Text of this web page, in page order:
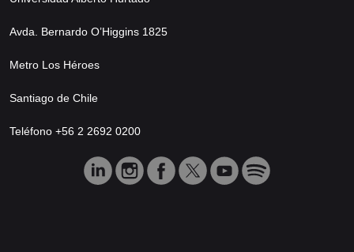
Avda. Bernardo O’Higgins 1825
Metro Los Héroes
Santiago de Chile
Teléfono +56 2 2692 0200